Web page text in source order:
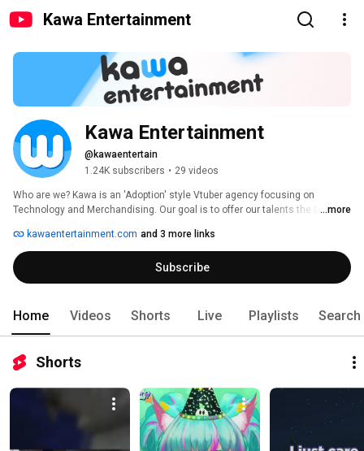
Kawa Entertainment
Kawa Entertainment
@kawaentertain
1.24K subscribers • 29 videos
Who are we? Kawa is an 'Adoption' style Vtuber agency focusing on
Technology and Merchandising. Our goal is to offer our talents the best
talents in the industry.
...more
kawaentertainment.com and 3 more links
Subscribe
Home Videos Shorts Live Playlists Search
Shorts